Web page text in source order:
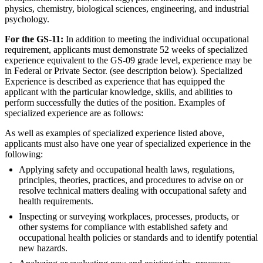
physics, chemistry, biological sciences, engineering, and industrial
psychology.
For the GS-11: In addition to meeting the individual occupational
requirement, applicants must demonstrate 52 weeks of specialized
experience equivalent to the GS-09 grade level, experience may be
in Federal or Private Sector. (see description below). Specialized
Experience is described as experience that has equipped the
applicant with the particular knowledge, skills, and abilities to
perform successfully the duties of the position. Examples of
specialized experience are as follows:
As well as examples of specialized experience listed above,
applicants must also have one year of specialized experience in the
following:
Applying safety and occupational health laws, regulations,
principles, theories, practices, and procedures to advise on or
resolve technical matters dealing with occupational safety and
health requirements.
Inspecting or surveying workplaces, processes, products, or
other systems for compliance with established safety and
occupational health policies or standards and to identify potential
new hazards.